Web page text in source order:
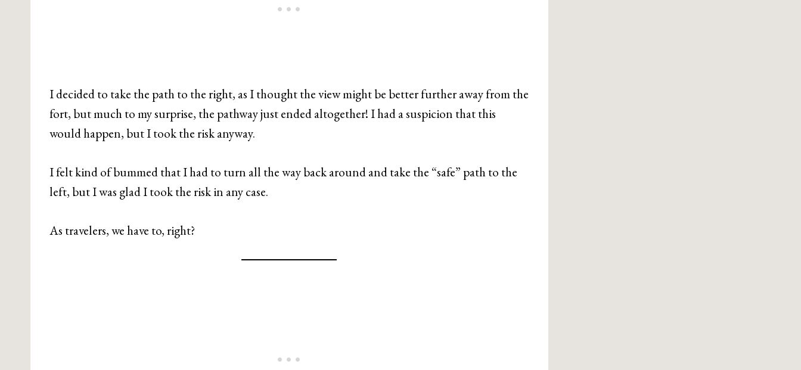
I decided to take the path to the right, as I thought the view might be better further away from the
fort, but much to my surprise, the pathway just ended altogether! I had a suspicion that this
would happen, but I took the risk anyway.
I felt kind of bummed that I had to turn all the way back around and take the “safe” path to the
left, but I was glad I took the risk in any case.
As travelers, we have to, right?